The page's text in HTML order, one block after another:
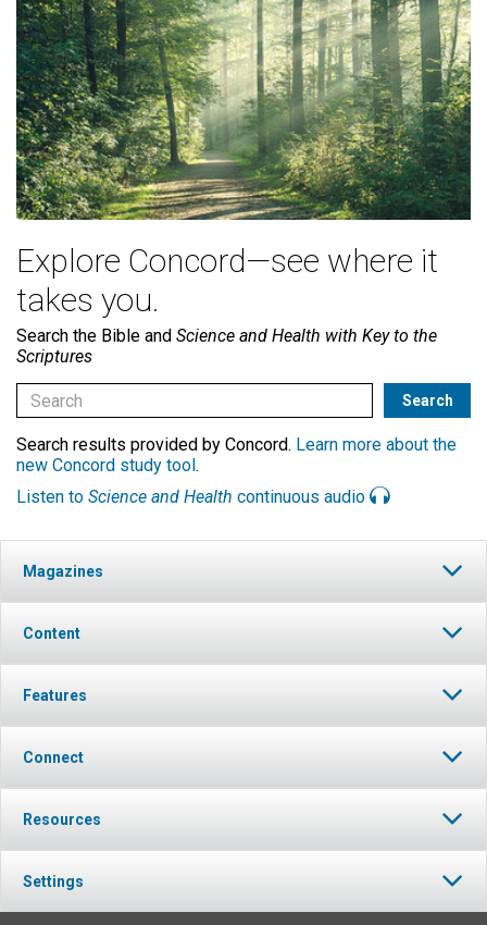
Explore Concord—see where it
takes you.
Search the Bible and Science and Health with Key to the
Scriptures
Search results provided by Concord. Learn more about the
new Concord study tool .
Listen to Science and Health continuous audio
Magazines
Content
Features
Connect
Resources
Settings